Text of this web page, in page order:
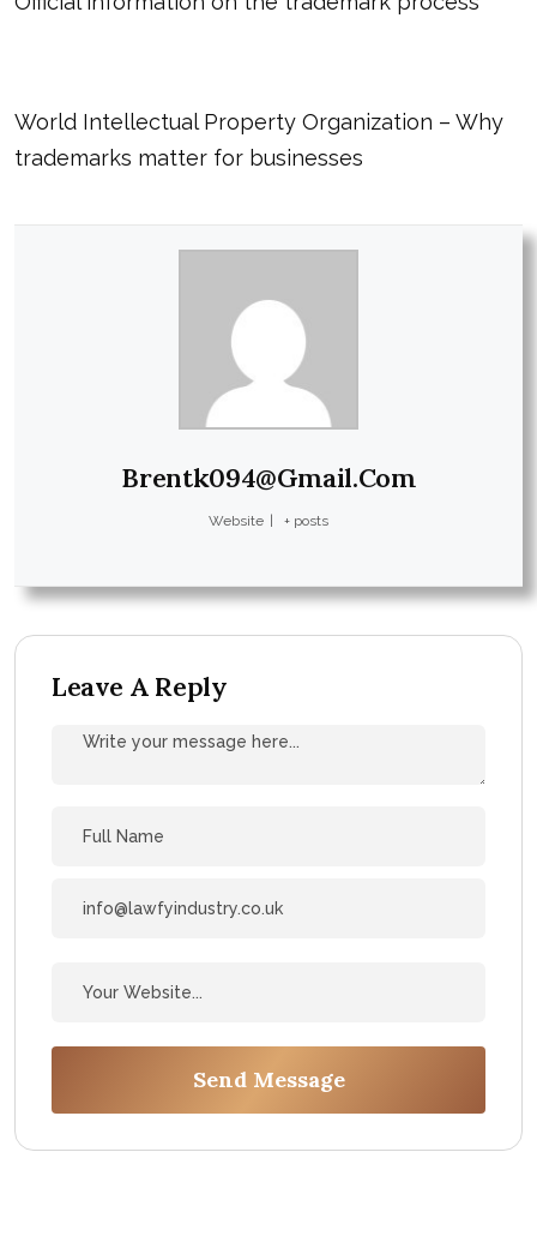
World Intellectual Property Organization – Why
trademarks matter for businesses
Brentk094@gmail.com
Website + posts
Leave A Reply
Send Message